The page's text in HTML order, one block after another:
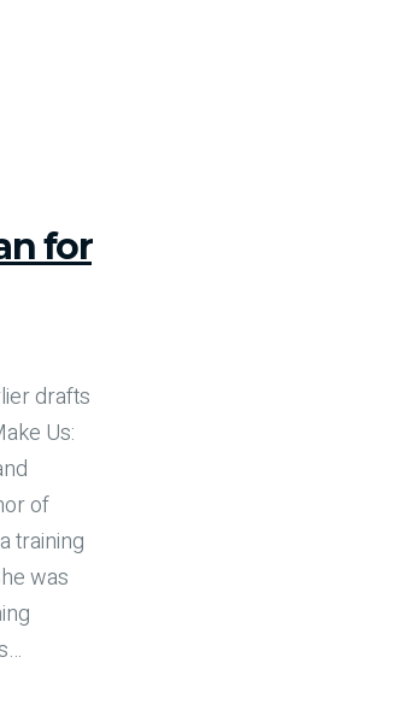
for
drafts
Us:
of
training
was
…